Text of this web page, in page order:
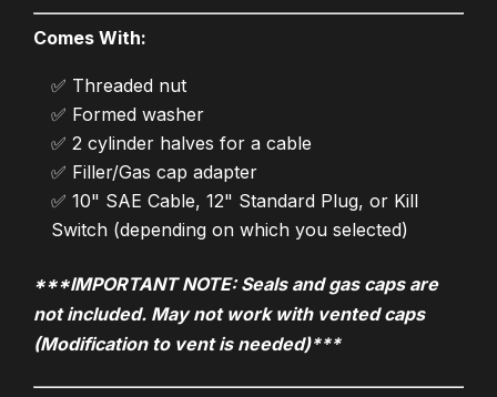
Comes With:
✅ Threaded nut
✅ Formed washer
✅ 2 cylinder halves for a cable
✅ Filler/Gas cap adapter
✅ 10" SAE Cable, 12" Standard Plug, or Kill
Switch (depending on which you selected)
***IMPORTANT NOTE: Seals and gas caps are
not included. May not work with vented caps
(Modification to vent is needed)***